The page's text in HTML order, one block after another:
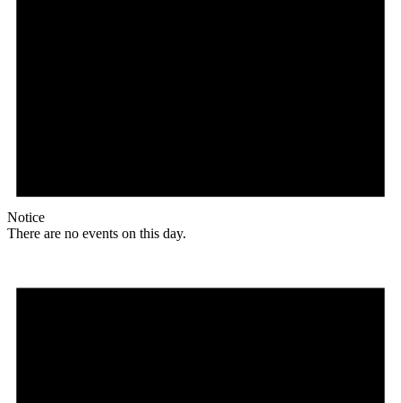
Notice
There are no events on this day.